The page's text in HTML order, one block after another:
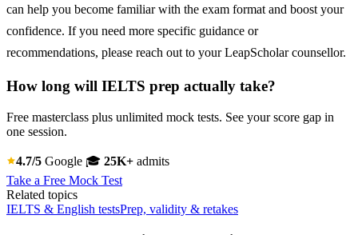
can help you become familiar with the exam format and boost your
confidence. If you need more specific guidance or
recommendations, please reach out to your LeapScholar counsellor.
How long will IELTS prep actually take?
Free masterclass plus unlimited mock tests. See your score gap in
one session.
4.7/5 Google 🎓 25K+ admits
Take a Free Mock Test
Related topics
IELTS & English testsPrep, validity & retakes